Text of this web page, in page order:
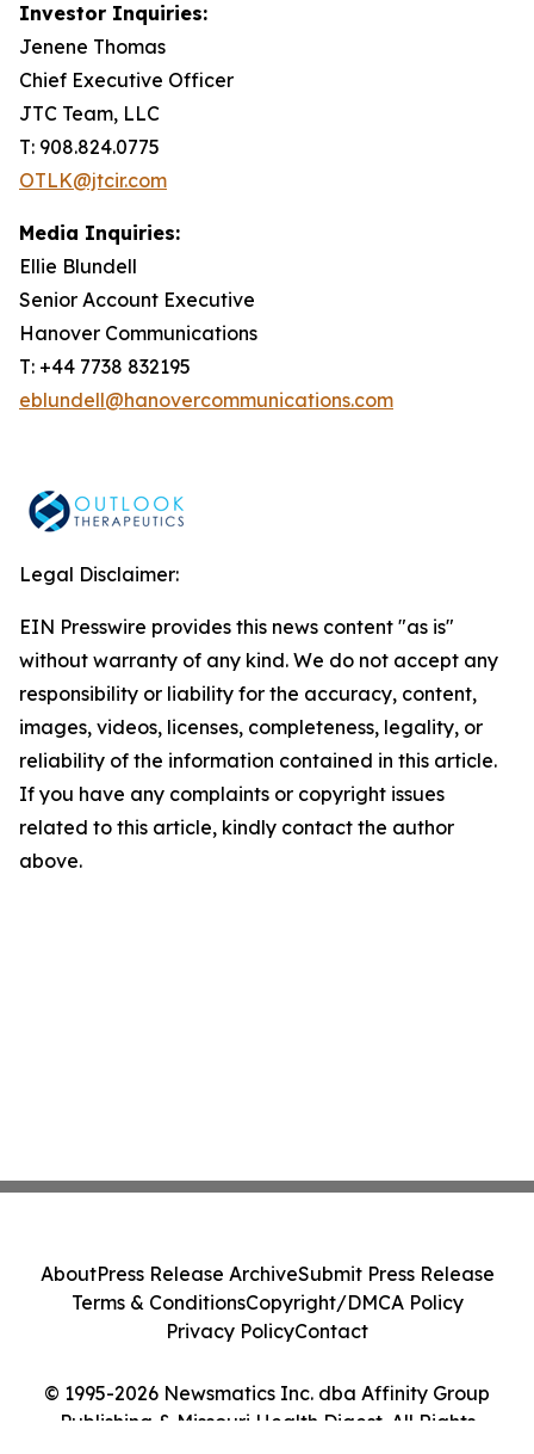
Investor Inquiries:
Jenene Thomas
Chief Executive Officer
JTC Team, LLC
T: 908.824.0775
OTLK@jtcir.com
Media Inquiries:
Ellie Blundell
Senior Account Executive
Hanover Communications
T: +44 7738 832195
eblundell@hanovercommunications.com
Legal Disclaimer:
EIN Presswire provides this news content "as is"
without warranty of any kind. We do not accept any
responsibility or liability for the accuracy, content,
images, videos, licenses, completeness, legality, or
reliability of the information contained in this article.
If you have any complaints or copyright issues
related to this article, kindly contact the author
above.
© 1995-2026 Newsmatics Inc. dba Affinity Group
Publishing & Missouri Health Digest. All Rights
AboutPress Release ArchiveSubmit Press Release
Terms & ConditionsCopyright/DMCA Policy
Privacy PolicyContact